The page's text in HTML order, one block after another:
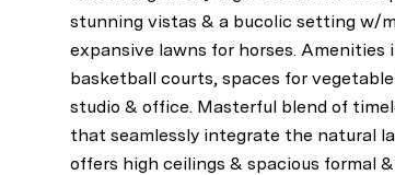
stunning vistas & a bucolic setting w/
expansive lawns for horses. Amenities
basketball courts, spaces for
studio & office. Masterful blend of
that seamlessly integrate the natural
offers high ceilings & spacious formal